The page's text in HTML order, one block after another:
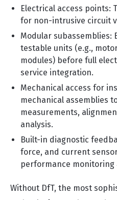
Electrical access points:
for non-intrusive circuit
Modular subassemblies:
testable units (e.g.,
modules) before full
service integration.
Mechanical access for
mechanical assemblies
measurements,
analysis.
Built-in diagnostic
force, and current
performance
Without DfT, the most